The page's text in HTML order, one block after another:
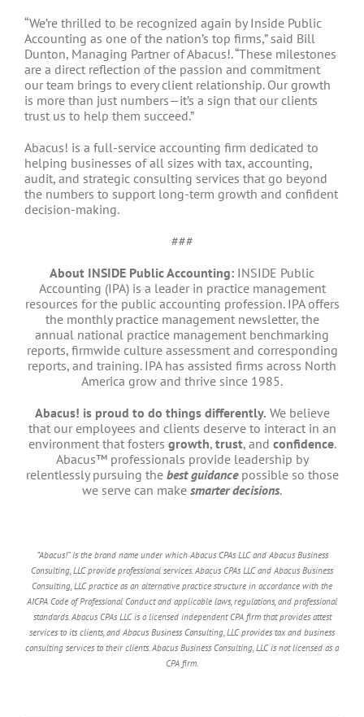
“We’re thrilled to be recognized again by Inside Public
Accounting as one of the nation’s top firms,” said Bill
Dunton, Managing Partner of Abacus!. “These milestones
are a direct reflection of the passion and commitment
our team brings to every client relationship. Our growth
is more than just numbers—it’s a sign that our clients
trust us to help them succeed.”
Abacus! is a full-service accounting firm dedicated to
helping businesses of all sizes with tax, accounting,
audit, and strategic consulting services that go beyond
the numbers to support long-term growth and confident
decision-making.
###
About INSIDE Public Accounting: INSIDE Public
Accounting (IPA) is a leader in practice management
resources for the public accounting profession. IPA offers
the monthly practice management newsletter, the
annual national practice management benchmarking
reports, firmwide culture assessment and corresponding
reports, and training. IPA has assisted firms across North
America grow and thrive since 1985.
Abacus! is proud to do things differently. We believe
that our employees and clients deserve to interact in an
environment that fosters growth, trust, and confidence.
Abacus™ professionals provide leadership by
relentlessly pursuing the best guidance possible so those
we serve can make smarter decisions.
“Abacus!” is the brand name under which Abacus CPAs LLC and Abacus Business
Consulting, LLC provide professional services. Abacus CPAs LLC and Abacus Business
Consulting, LLC practice as an alternative practice structure in accordance with the
AICPA Code of Professional Conduct and applicable laws, regulations, and professional
standards. Abacus CPAs LLC is a licensed independent CPA firm that provides attest
services to its clients, and Abacus Business Consulting, LLC provides tax and business
consulting services to their clients. Abacus Business Consulting, LLC is not licensed as a
CPA firm.